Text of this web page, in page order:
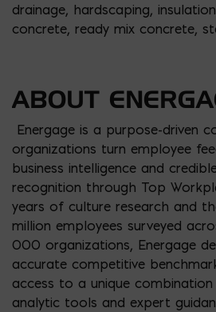
drainage, hardscaping,
concrete, ready mix concrete,
ABOUT
Energage is a purpose-driven
organizations turn employee
business intelligence and
recognition through Top
years of culture research and
million employees surveyed
000 organizations, Energage
accurate competitive
access to a unique
analytic tools and expert